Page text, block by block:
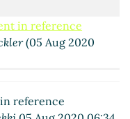
in reference
(05 Aug 2020
(05 Aug 2020 07:38
reference